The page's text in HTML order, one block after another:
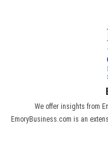
We offer insights from
EmoryBusiness.com is an